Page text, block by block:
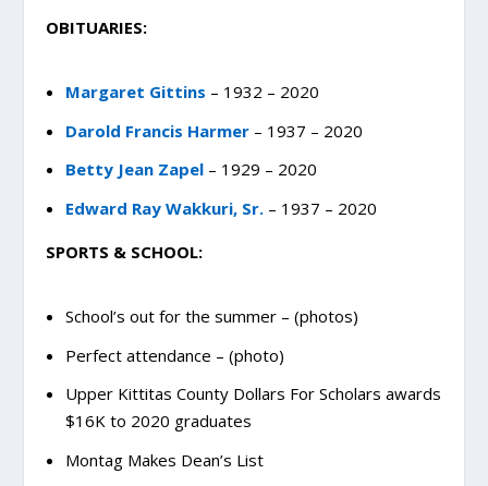
OBITUARIES:
Margaret Gittins – 1932 – 2020
Darold Francis Harmer – 1937 – 2020
Betty Jean Zapel– 1929 – 2020
Edward Ray Wakkuri, Sr.– 1937 – 2020
SPORTS & SCHOOL:
School’s out for the summer – (photos)
Perfect attendance – (photo)
Upper Kittitas County Dollars For Scholars awards
$16K to 2020 graduates
Montag Makes Dean’s List